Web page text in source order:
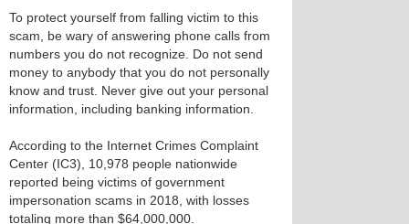
To protect yourself from falling victim to this
scam, be wary of answering phone calls from
numbers you do not recognize. Do not send
money to anybody that you do not personally
know and trust. Never give out your personal
information, including banking information.
According to the Internet Crimes Complaint
Center (IC3), 10,978 people nationwide
reported being victims of government
impersonation scams in 2018, with losses
totaling more than $64,000,000.